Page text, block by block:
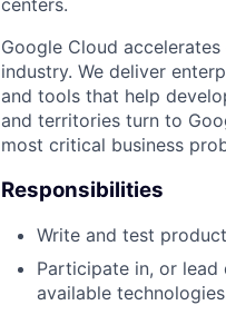
Google Cloud
industry. We deliver
and tools that help
and territories turn to
most critical business
Responsibilities
Write and test
Participate in, or
available